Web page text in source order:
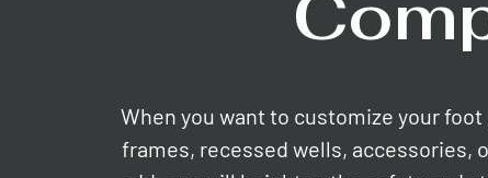
When you want to customize your
frames, recessed wells, accessories,